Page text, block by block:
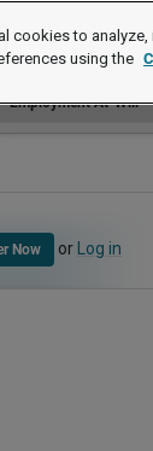
Employment At-Will
Now or Log in
cookies to analyze,
using the